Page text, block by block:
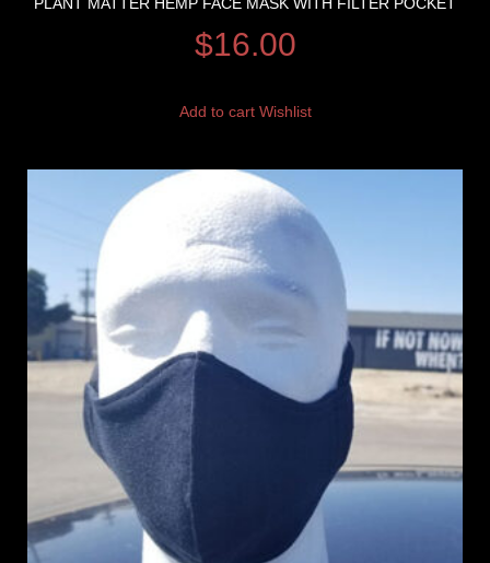
PLANT MATTER HEMP FACE MASK WITH FILTER POCKET
$16.00
Add to cart Wishlist